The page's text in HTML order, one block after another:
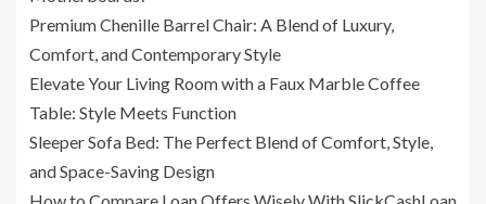
Premium Chenille Barrel Chair: A Blend of Luxury,
Comfort, and Contemporary Style
Elevate Your Living Room with a Faux Marble Coffee
Table: Style Meets Function
Sleeper Sofa Bed: The Perfect Blend of Comfort, Style,
and Space-Saving Design